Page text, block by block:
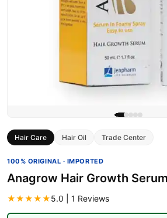
Hair Care Hair Oil Trade Center
100% ORIGINAL · IMPORTED
Anagrow Hair Growth Serum
★★★★★5.0 | 1 Reviews